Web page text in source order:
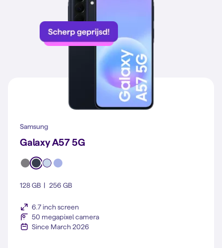
Samsung
Galaxy A57 5G
128 GB 256 GB
6.7 inch screen
50 megapixel camera
Since March 2026